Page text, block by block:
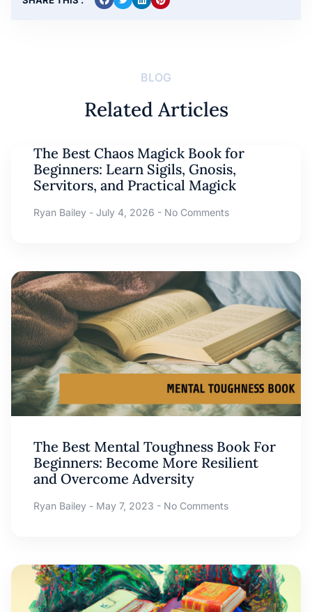
BLOG
Related Articles
The Best Chaos Magick Book for
Beginners: Learn Sigils, Gnosis,
Servitors, and Practical Magick
Ryan Bailey July 4, 2026 No Comments
The Best Mental Toughness Book For
Beginners: Become More Resilient
and Overcome Adversity
Ryan Bailey May 7, 2023 No Comments